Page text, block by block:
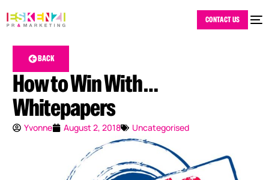
CONTACT US
BACK
How to Win With …
Whitepapers
Yvonne August 2, 2018 Uncategorised